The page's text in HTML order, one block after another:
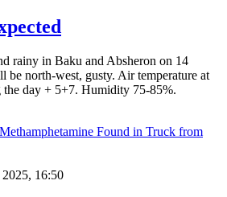
rainy in Baku and Absheron on 14
be north-west, gusty. Air temperature at
day + 5+7. Humidity 75-85%.
16:50